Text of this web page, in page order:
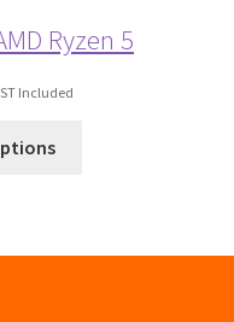
Ryzen 5
Included